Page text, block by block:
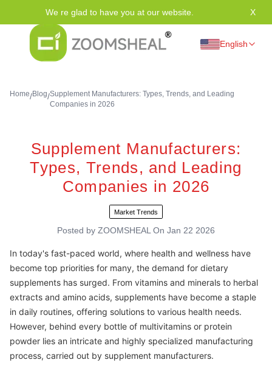
We re glad to have you at our website. X
English
Home/Blog/Supplement Manufacturers: Types, Trends, and Leading
Companies in 2026
Supplement Manufacturers:
Types, Trends, and Leading
Companies in 2026
Market Trends
Posted by ZOOMSHEAL On Jan 22 2026
In today's fast-paced world, where health and wellness have
become top priorities for many, the demand for dietary
supplements has surged. From vitamins and minerals to herbal
extracts and amino acids, supplements have become a staple
in daily routines, offering solutions to various health needs.
However, behind every bottle of multivitamins or protein
powder lies an intricate and highly specialized manufacturing
process, carried out by supplement manufacturers.